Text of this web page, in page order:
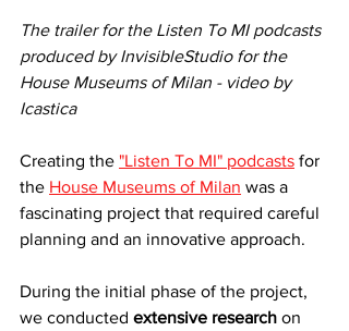
The trailer for the Listen To MI podcasts
produced by InvisibleStudio for the
House Museums of Milan - video by
Icastica
Creating the "Listen To MI" podcasts for
the House Museums of Milan was a
fascinating project that required careful
planning and an innovative approach.
During the initial phase of the project,
we conducted extensive research on